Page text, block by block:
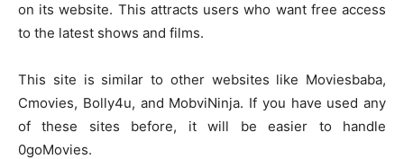
on its website. This attracts users who want free access
to the latest shows and films.
This site is similar to other websites like Moviesbaba,
Cmovies, Bolly4u, and MobviNinja. If you have used any
of these sites before, it will be easier to handle
0goMovies.